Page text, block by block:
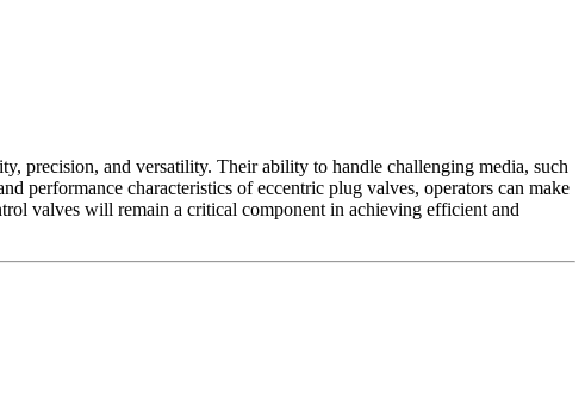
precision, and versatility. Their ability to handle challenging media, such
performance characteristics of eccentric plug valves, operators can make
valves will remain a critical component in achieving efficient and